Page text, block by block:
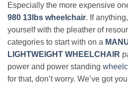
Especially the more expensive
980 13lbs wheelchair. If
yourself with the pleather of
categories to start with on a
LIGHTWEIGHT WHEELCHAIR
power and power standing
for that, don’t worry. We’ve got